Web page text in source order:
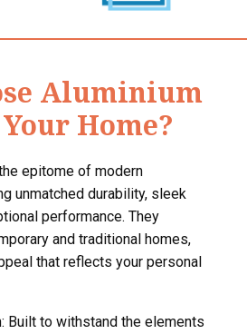
Aluminium
Home?
epitome of modern
unmatched durability, sleek
performance. They
and traditional homes,
that reflects your personal
Built to withstand the elements